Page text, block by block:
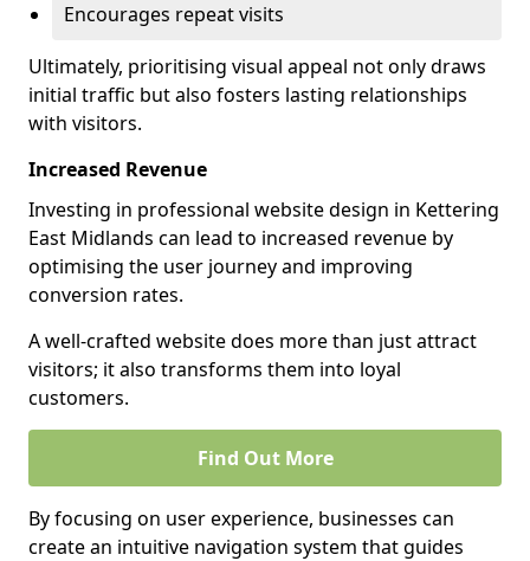
Encourages repeat visits
Ultimately, prioritising visual appeal not only draws
initial traffic but also fosters lasting relationships
with visitors.
Increased Revenue
Investing in professional website design in Kettering
East Midlands can lead to increased revenue by
optimising the user journey and improving
conversion rates.
A well-crafted website does more than just attract
visitors; it also transforms them into loyal
customers.
Find Out More
By focusing on user experience, businesses can
create an intuitive navigation system that guides